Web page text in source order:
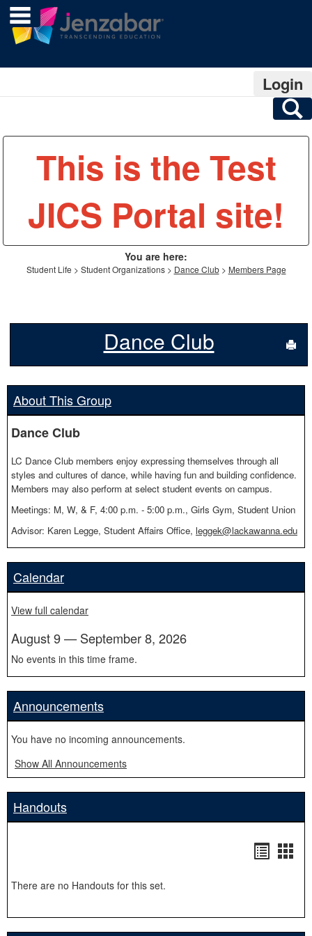
Skip
content
main navigation
Login
You are here:
Student Life Student Organizations Dance Club Members Page
This is the Test
JICS Portal site!
Dance Club
About This Group
Dance Club
LC Dance Club members enjoy expressing themselves through all
styles and cultures of dance, while having fun and building confidence.
Members may also perform at select student events on campus.
Meetings: M, W, & F, 4:00 p.m. - 5:00 p.m., Girls Gym, Student Union
Advisor: Karen Legge, Student Affairs Office, leggek@lackawanna.edu
Calendar
View full calendar
August 9 — September 8, 2026
No events in this time frame.
Announcements
You have no incoming announcements.
Show All Announcements
Handouts
There are no Handouts for this set.